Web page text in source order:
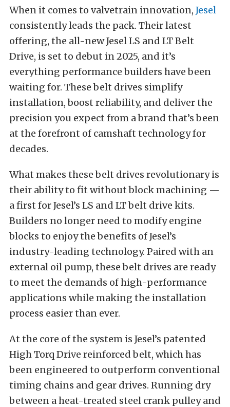
When it comes to valvetrain innovation, Jesel
consistently leads the pack. Their latest
offering, the all-new Jesel LS and LT Belt
Drive, is set to debut in 2025, and it’s
everything performance builders have been
waiting for. These belt drives simplify
installation, boost reliability, and deliver the
precision you expect from a brand that’s been
at the forefront of camshaft technology for
decades.
What makes these belt drives revolutionary is
their ability to fit without block machining —
a first for Jesel’s LS and LT belt drive kits.
Builders no longer need to modify engine
blocks to enjoy the benefits of Jesel’s
industry-leading technology. Paired with an
external oil pump, these belt drives are ready
to meet the demands of high-performance
applications while making the installation
process easier than ever.
At the core of the system is Jesel’s patented
High Torq Drive reinforced belt, which has
been engineered to outperform conventional
timing chains and gear drives. Running dry
between a heat-treated steel crank pulley and